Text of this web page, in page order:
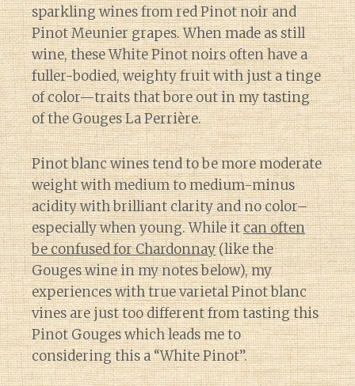
sparkling wines from red Pinot noir and
Pinot Meunier grapes. When made as still
wine, these White Pinot noirs often have a
fuller-bodied, weighty fruit with just a tinge
of color—traits that bore out in my tasting
of the Gouges La Perrière.
Pinot blanc wines tend to be more moderate
weight with medium to medium-minus
acidity with brilliant clarity and no color–
especially when young. While itcan often
be confused for Chardonnay(like the
Gouges wine in my notes below), my
experiences with true varietal Pinot blanc
vines are just too different from tasting this
Pinot Gouges which leads me to
considering this a “White Pinot”.